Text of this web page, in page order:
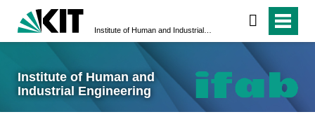
Institute of Human and
Industrial Engineering